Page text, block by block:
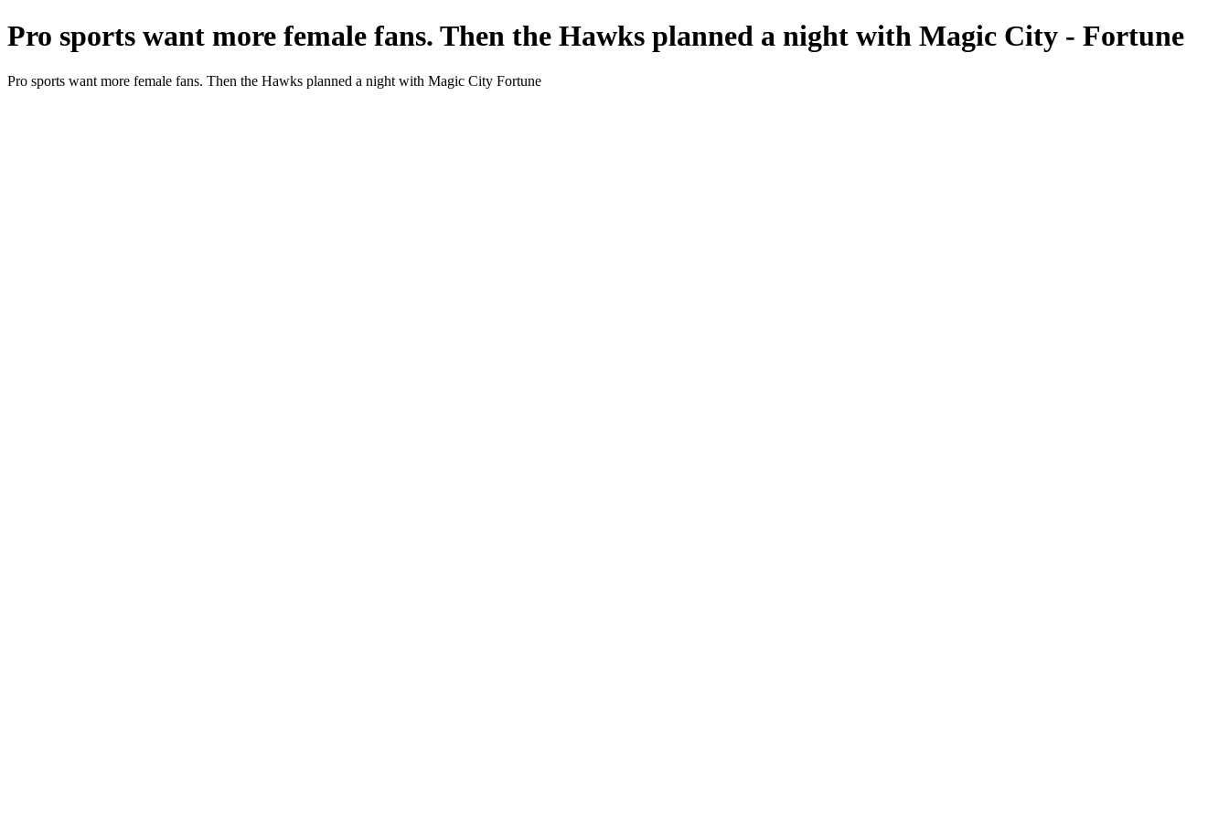
Pro sports want more female fans. Then the Hawks planned a night with Magic City - Fortune
Pro sports want more female fans. Then the Hawks planned a night with Magic City Fortune